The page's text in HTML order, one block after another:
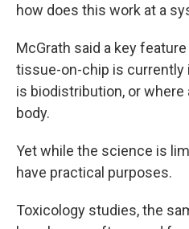
how does this work at a
McGrath said a key
tissue-on-chip is currently
is biodistribution, or where
body.
Yet while the science is
have practical purposes.
Toxicology studies, the